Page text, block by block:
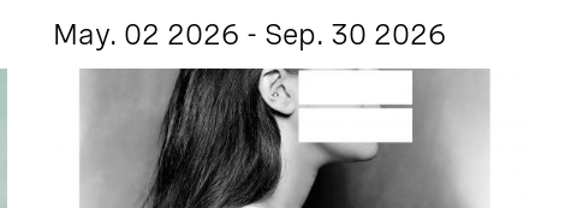
May. 02 2026 - Sep. 30 2026